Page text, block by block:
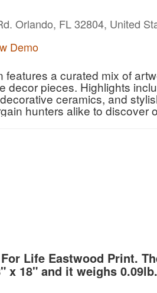
Orlando, FL 32804, United
Demo
features a curated mix of
decor pieces. Highlights
ceramics, and
hunters alike to discover
Life Eastwood Print.
x 18" and it weighs 0.09lb.